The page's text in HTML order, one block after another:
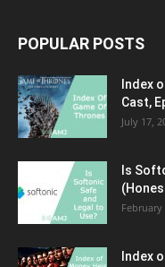
POPULAR POSTS
Index
Cast,
July 17,
Is
February
Index